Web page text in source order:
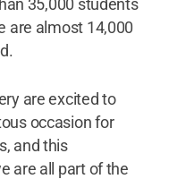
are almost 14,000
are excited to
occasion for
and this
are all part of the